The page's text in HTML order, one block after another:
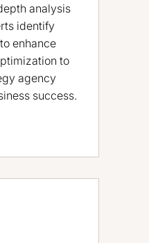
analysis
identify
enhance
to
agency
success.